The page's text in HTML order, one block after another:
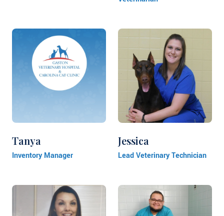
Tanya
Inventory Manager
Jessica
Lead Veterinary Technician